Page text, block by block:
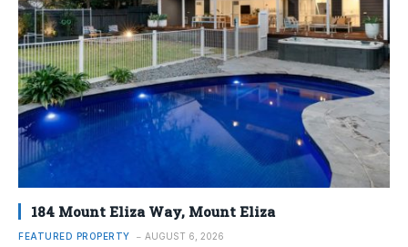
184 Mount Eliza Way, Mount Eliza
FEATURED PROPERTY AUGUST 6, 2026